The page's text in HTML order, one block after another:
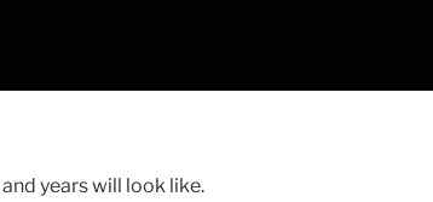
years will look like.